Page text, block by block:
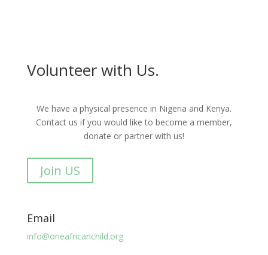
Volunteer with Us.
We have a physical presence in Nigeria and Kenya.
Contact us if you would like to become a member,
donate or partner with us!
Join US
Email
info@oneafricanchild.org